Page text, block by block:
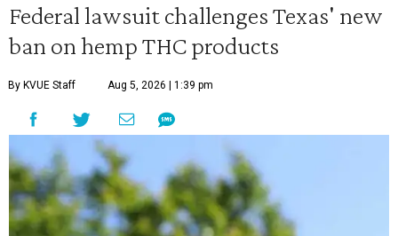
Federal lawsuit challenges Texas' new
ban on hemp THC products
By KVUE Staff Aug 5, 2026 | 1:39 pm